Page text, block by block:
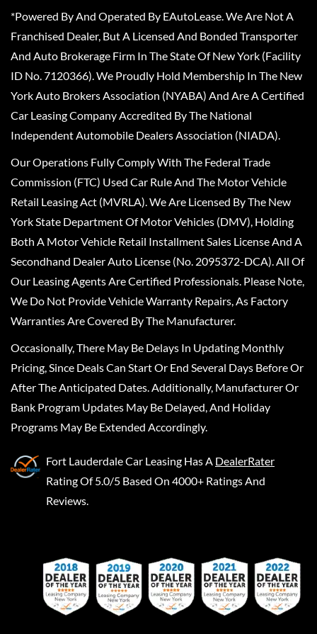
*Powered By And Operated By EAutoLease. We Are Not A
Franchised Dealer, But A Licensed And Bonded Transporter
And Auto Brokerage Firm In The State Of New York (Facility
ID No. 7120366). We Proudly Hold Membership In The New
York Auto Brokers Association (NYABA) And Are A Certified
Car Leasing Company Accredited By The National
Independent Automobile Dealers Association (NIADA).
Our Operations Fully Comply With The Federal Trade
Commission (FTC) Used Car Rule And The Motor Vehicle
Retail Leasing Act (MVRLA). We Are Licensed By The New
York State Department Of Motor Vehicles (DMV), Holding
Both A Motor Vehicle Retail Installment Sales License And A
Secondhand Dealer Auto License (No. 2095372-DCA). All Of
Our Leasing Agents Are Certified Professionals. Please Note,
We Do Not Provide Vehicle Warranty Repairs, As Factory
Warranties Are Covered By The Manufacturer.
Occasionally, There May Be Delays In Updating Monthly
Pricing, Since Deals Can Start Or End Several Days Before Or
After The Anticipated Dates. Additionally, Manufacturer Or
Bank Program Updates May Be Delayed, And Holiday
Programs May Be Extended Accordingly.
Fort Lauderdale Car Leasing Has A DealerRater
Rating Of 5.0/5 Based On 4000+ Ratings And
Reviews.